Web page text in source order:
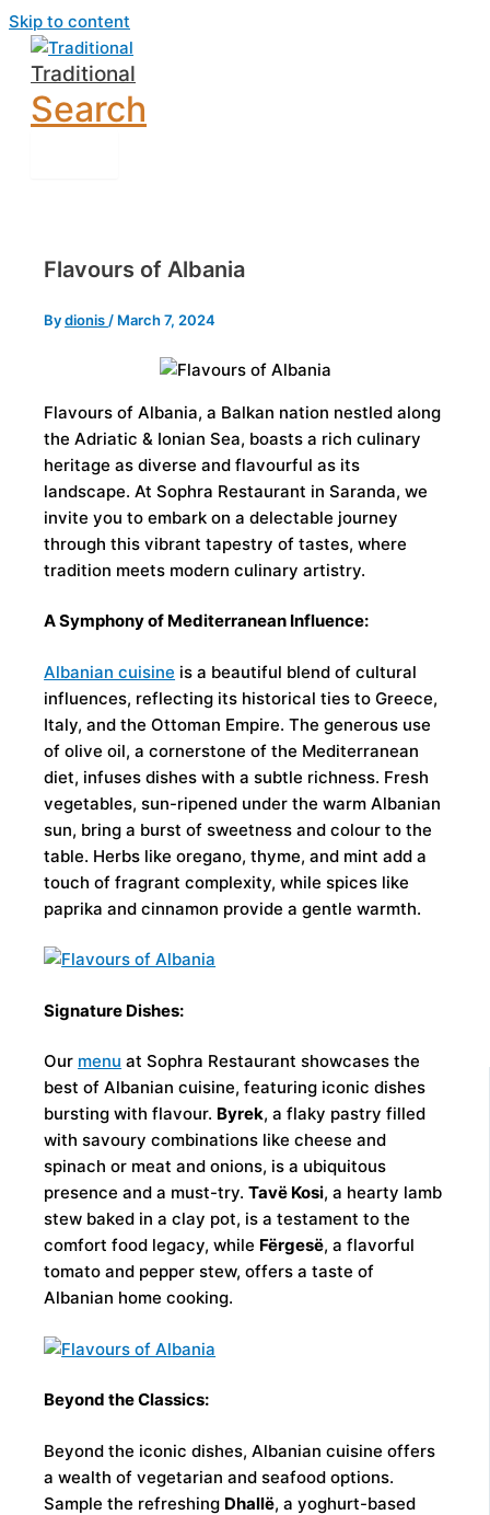
Skip to content
Traditional
Search
Flavours of Albania
Bydionis / March 7, 2024
Flavours of Albania, a Balkan nation nestled along
the Adriatic & Ionian Sea, boasts a rich culinary
heritage as diverse and flavourful as its
landscape. At Sophra Restaurant in Saranda, we
invite you to embark on a delectable journey
through this vibrant tapestry of tastes, where
tradition meets modern culinary artistry.
A Symphony of Mediterranean Influence:
Albanian cuisine is a beautiful blend of cultural
influences, reflecting its historical ties to Greece,
Italy, and the Ottoman Empire. The generous use
of olive oil, a cornerstone of the Mediterranean
diet, infuses dishes with a subtle richness. Fresh
vegetables, sun-ripened under the warm Albanian
sun, bring a burst of sweetness and colour to the
table. Herbs like oregano, thyme, and mint add a
touch of fragrant complexity, while spices like
paprika and cinnamon provide a gentle warmth.
Signature Dishes:
Our menu at Sophra Restaurant showcases the
best of Albanian cuisine, featuring iconic dishes
bursting with flavour. Byrek, a flaky pastry filled
with savoury combinations like cheese and
spinach or meat and onions, is a ubiquitous
presence and a must-try.Tavë Kosi, a hearty lamb
stew baked in a clay pot, is a testament to the
comfort food legacy, while Fërgesë, a flavorful
tomato and pepper stew, offers a taste of
Albanian home cooking.
Beyond the Classics:
Beyond the iconic dishes, Albanian cuisine offers
a wealth of vegetarian and seafood options.
Sample the refreshing Dhallë, a yoghurt-based